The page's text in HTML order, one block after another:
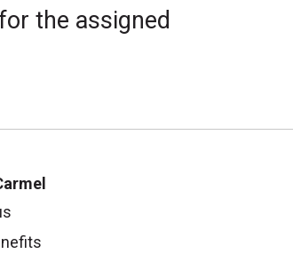
the assigned